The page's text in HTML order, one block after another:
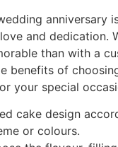
anniversary
and dedication.
than with a
benefits of
your special
cake design
or colours.